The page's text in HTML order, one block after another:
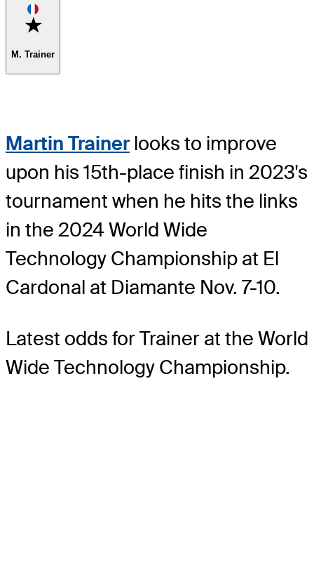
Favorite
M. Trainer
Martin Trainer looks to improve
upon his 15th-place finish in 2023's
tournament when he hits the links
in the 2024 World Wide
Technology Championship at El
Cardonal at Diamante Nov. 7-10.
Latest odds for Trainer at the World
Wide Technology Championship.